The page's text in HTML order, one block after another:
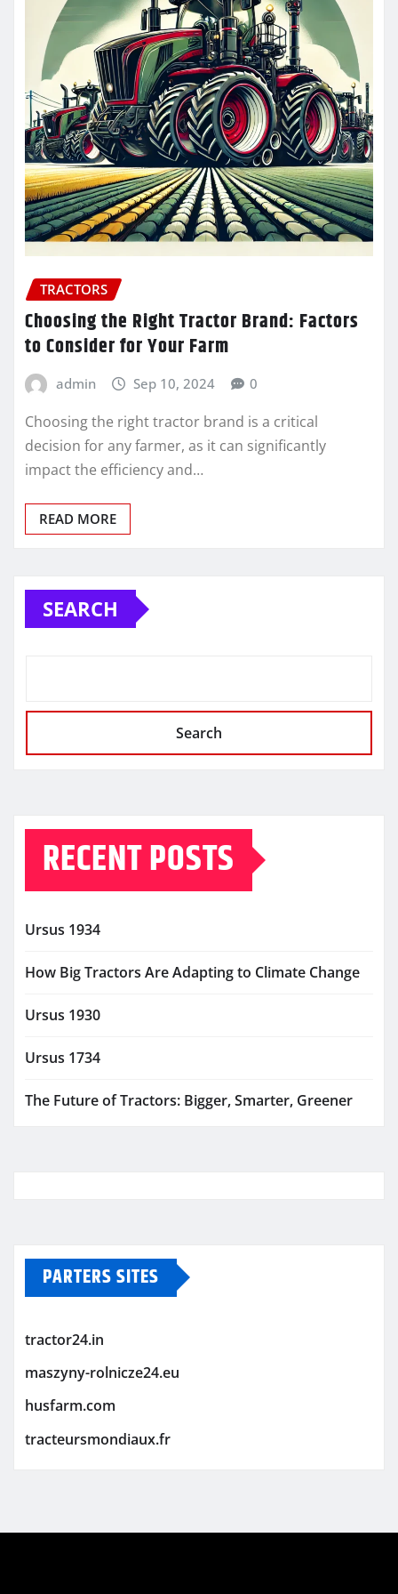
TRACTORS
Choosing the Right Tractor Brand: Factors
to Consider for Your Farm
admin Sep 10, 2024 0
Choosing the right tractor brand is a critical
decision for any farmer, as it can significantly
impact the efficiency and…
READ MORE
SEARCH
Search
RECENT POSTS
Ursus 1934
How Big Tractors Are Adapting to Climate Change
Ursus 1930
Ursus 1734
The Future of Tractors: Bigger, Smarter, Greener
PARTERS SITES
tractor24.in
maszyny-rolnicze24.eu
husfarm.com
tracteursmondiaux.fr